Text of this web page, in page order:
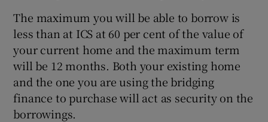
The maximum you will be able to borrow is
less than at ICS at 60 per cent of the value of
your current home and the maximum term
will be 12 months. Both your existing home
and the one you are using the bridging
finance to purchase will act as security on the
borrowings.